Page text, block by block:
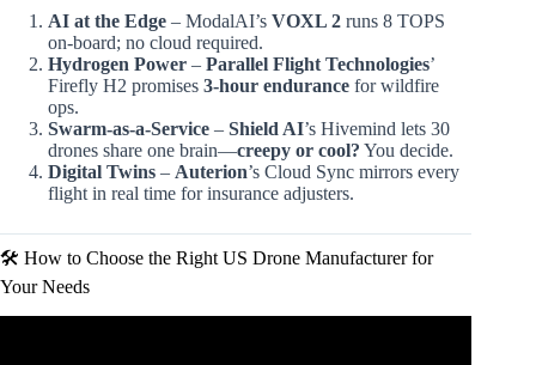
AI at the Edge – ModalAI’s VOXL 2 runs 8 TOPS
on-board; no cloud required.
Hydrogen Power – Parallel Flight Technologies’
Firefly H2 promises 3-hour endurance for wildfire
ops.
Swarm-as-a-Service – Shield AI’s Hivemind lets 30
drones share one brain—creepy or cool? You decide.
Digital Twins – Auterion’s Cloud Sync mirrors every
flight in real time for insurance adjusters.
🛠️ How to Choose the Right US Drone Manufacturer for
Your Needs